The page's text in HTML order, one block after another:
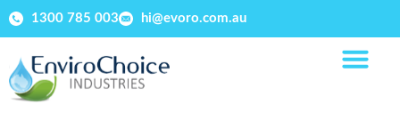
1300 785 003 hi@evoro.com.au